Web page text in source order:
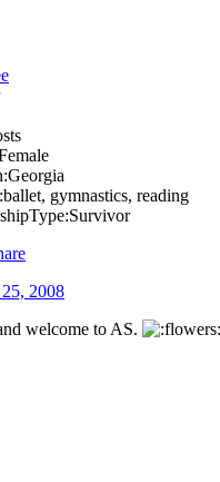
Georgia
ballet, gymnastics, reading
Survivor
2008
welcome to AS.